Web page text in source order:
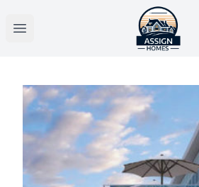
Open main menu